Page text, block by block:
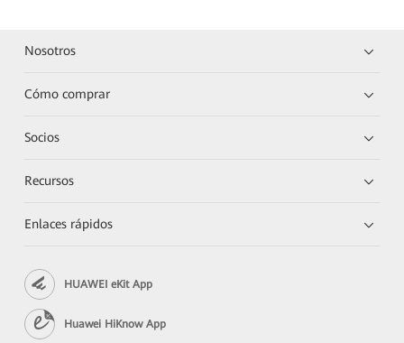
Nosotros
Cómo comprar
Socios
Recursos
Enlaces rápidos
HUAWEI eKit App
Huawei HiKnow App